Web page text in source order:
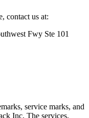
contact us at:
Fwy Ste 101
service marks, and
Inc. The services,